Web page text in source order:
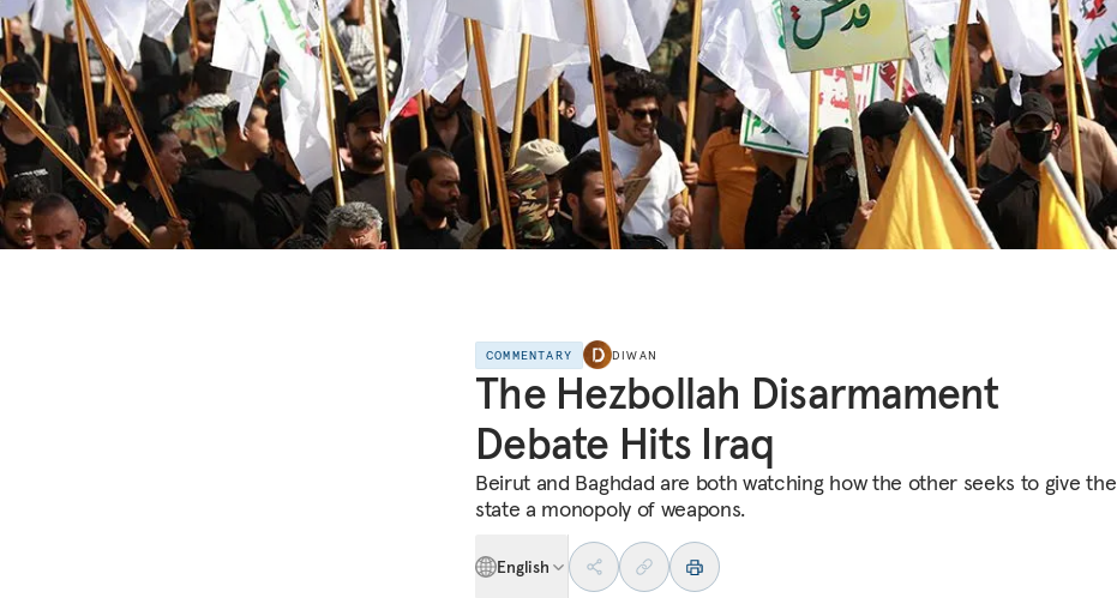
COMMENTARY DIWAN
The Hezbollah Disarmament
Debate Hits Iraq
Beirut and Baghdad are both watching how the other seeks to give the
state a monopoly of weapons.
English